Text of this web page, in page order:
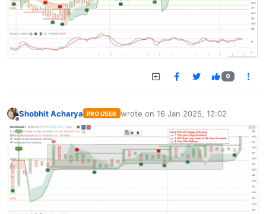
0
Offline
Shobhit Acharya PRO USER wrote on 16 Jan 2025, 12:02
last edited by